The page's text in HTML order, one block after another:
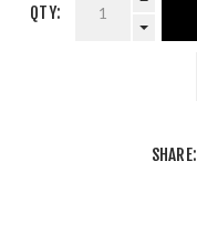
QTY:
SHARE: